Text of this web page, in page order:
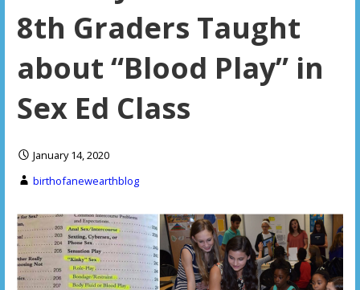
8th Graders Taught
about “Blood Play” in
Sex Ed Class
January 14, 2020
birthofanewearthblog